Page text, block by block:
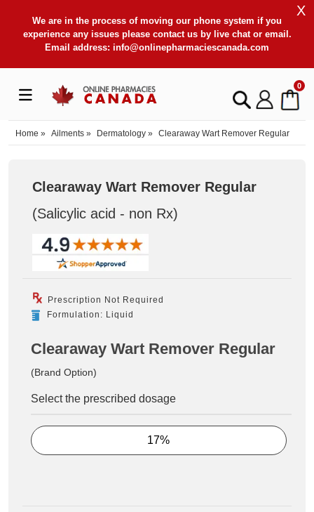
We are in the process of moving our phone system if you
experience any issues please contact us by live chat or email.
Email address: info@onlinepharmaciescanada.com
X
0
Home » Ailments » Dermatology » Clearaway Wart Remover Regular
Clearaway Wart Remover Regular
(Salicylic acid - non Rx)
Prescription Not Required
Formulation: Liquid
Clearaway Wart Remover Regular
(Brand Option)
Select the prescribed dosage
17%